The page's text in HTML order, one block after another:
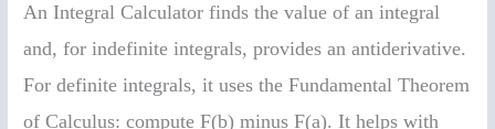
An Integral Calculator finds the value of an integral
and, for indefinite integrals, provides an antiderivative.
For definite integrals, it uses the Fundamental Theorem
of Calculus: compute F(b) minus F(a). It helps with